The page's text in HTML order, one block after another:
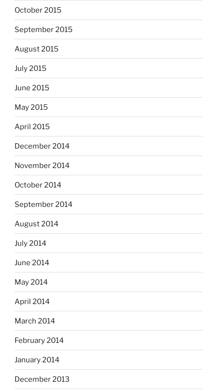
October 2015
September 2015
August 2015
July 2015
June 2015
May 2015
April 2015
December 2014
November 2014
October 2014
September 2014
August 2014
July 2014
June 2014
May 2014
April 2014
March 2014
February 2014
January 2014
December 2013